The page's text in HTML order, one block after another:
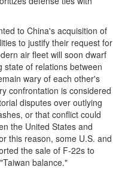
to China's acquisition of
to justify their request for
air fleet will soon dwarf
state of relations between
wary of each other's
confrontation is considered
disputes over outlying
or that conflict could
the United States and
this reason, some U.S. and
the sale of F-22s to
balance."